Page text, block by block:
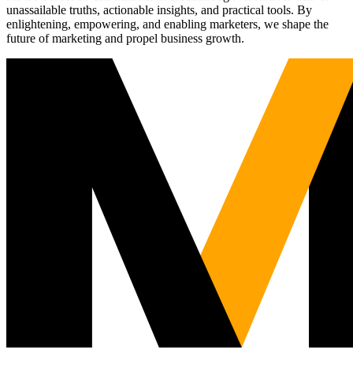
unassailable truths, actionable insights, and practical tools. By
enlightening, empowering, and enabling marketers, we shape the
future of marketing and propel business growth.